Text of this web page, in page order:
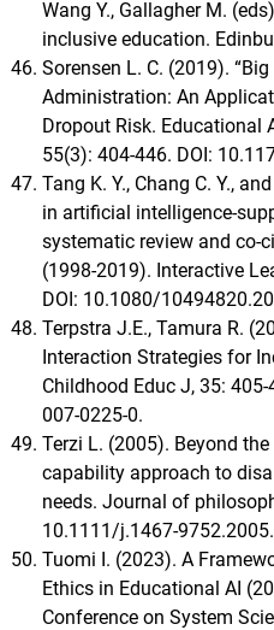
Wang Y., Gallagher M.
inclusive education.
Sorensen L. C. (2019).
Administration: An
Dropout Risk. Educational
55(3): 404-446. DOI:
Tang K. Y., Chang C. Y.,
in artificial intelligence-
systematic review and co-
(1998-2019). Interactive
DOI: 10.1080/
Terpstra J.E., Tamura R.
Interaction Strategies for
Childhood Educ J, 35:
007-0225-0.
Terzi L. (2005). Beyond
capability approach to
needs. Journal of
10.1111/j.1467-
Tuomi I. (2023). A
Ethics in Educational AI
Conference on System